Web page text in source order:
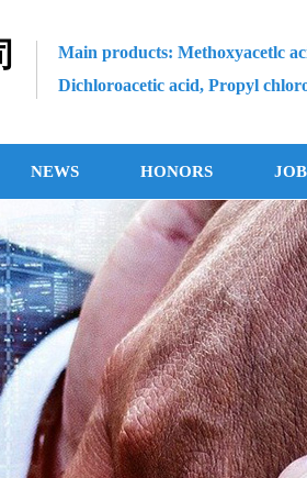
Main products: Methoxyacetlc
Dichloroacetic acid, Propyl
NEWS HONORS